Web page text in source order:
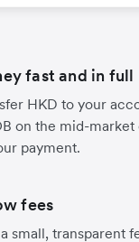
fast and in full
HKD to your
on the mid-
payment.
fees
small, transparent